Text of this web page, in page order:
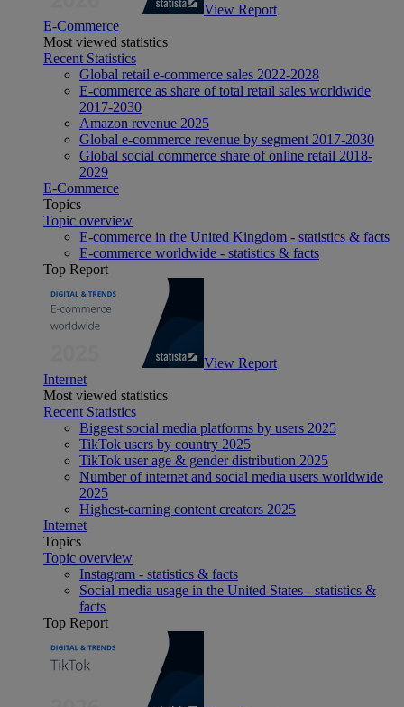
View Report
E-Commerce
Most viewed statistics
Recent Statistics
Global retail e-commerce sales 2022-2028
E-commerce as share of total retail sales worldwide
2017-2030
Amazon revenue 2025
Global e-commerce revenue by segment 2017-2030
Global social commerce share of online retail 2018-
2029
E-Commerce
Topics
Topic overview
E-commerce in the United Kingdom - statistics & facts
E-commerce worldwide - statistics & facts
Top Report
View Report
Internet
Most viewed statistics
Recent Statistics
Biggest social media platforms by users 2025
TikTok users by country 2025
TikTok user age & gender distribution 2025
Number of internet and social media users worldwide
2025
Highest-earning content creators 2025
Internet
Topics
Topic overview
Instagram - statistics & facts
Social media usage in the United States - statistics &
facts
Top Report